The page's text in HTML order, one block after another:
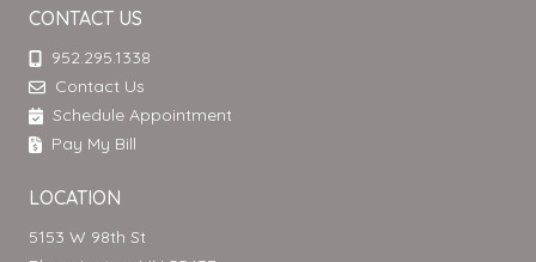
CONTACT US
952.295.1338
Contact Us
Schedule Appointment
Pay My Bill
LOCATION
5153 W 98th St